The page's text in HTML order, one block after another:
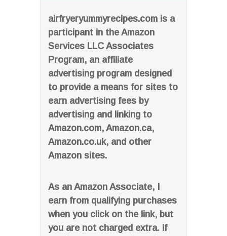
airfryeryummyrecipes.com is a
participant in the Amazon
Services LLC Associates
Program, an affiliate
advertising program designed
to provide a means for sites to
earn advertising fees by
advertising and linking to
Amazon.com, Amazon.ca,
Amazon.co.uk, and other
Amazon sites.
As an Amazon Associate, I
earn from qualifying purchases
when you click on the link, but
you are not charged extra. If